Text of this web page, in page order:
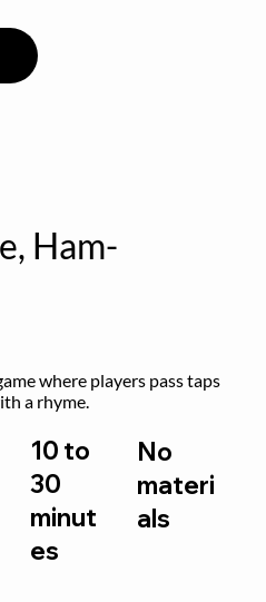
Ham-
where players pass taps
a rhyme.
10 to
30
minut
es
No
materi
als